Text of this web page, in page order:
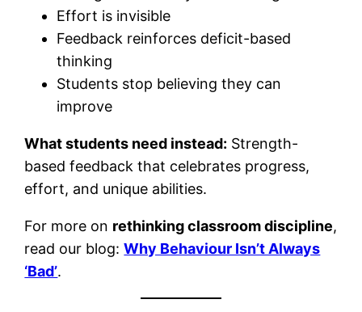
Effort is invisible
Feedback reinforces deficit-based
thinking
Students stop believing they can
improve
What students need instead: Strength-
based feedback that celebrates progress,
effort, and unique abilities.
For more on rethinking classroom discipline,
read our blog:Why Behaviour Isn’t Always
‘Bad’.